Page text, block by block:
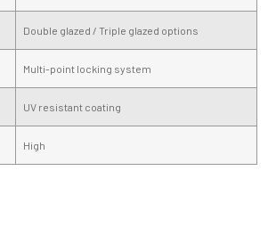
Double glazed / Triple glazed options
Multi-point locking system
UV resistant coating
High